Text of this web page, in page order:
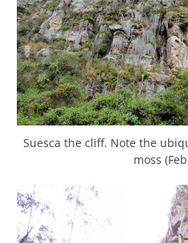
Suesca the cliff. Note the
moss